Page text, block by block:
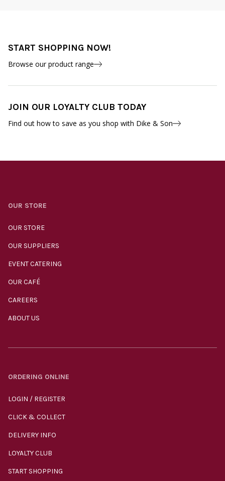
START SHOPPING NOW!
Browse our product range
JOIN OUR LOYALTY CLUB TODAY
Find out how to save as you shop with Dike & Son
OUR STORE
OUR STORE
OUR SUPPLIERS
EVENT CATERING
OUR CAFÉ
CAREERS
ABOUT US
ORDERING ONLINE
LOGIN / REGISTER
CLICK & COLLECT
DELIVERY INFO
LOYALTY CLUB
START SHOPPING